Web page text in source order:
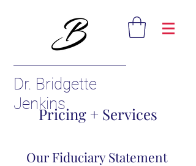
Dr. Bridgette
Jenkins
Pricing + Services
Our Fiduciary Statement